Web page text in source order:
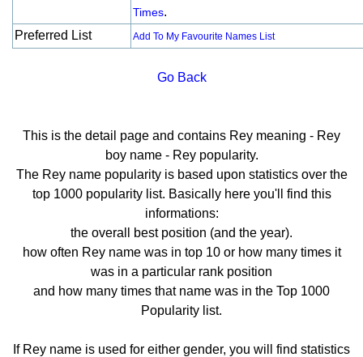
Times.
Preferred List
Add To My Favourite Names List
Go Back
This is the detail page and contains Rey meaning - Rey
boy name - Rey popularity.
The Rey name popularity is based upon statistics over the
top 1000 popularity list. Basically here you'll find this
informations:
the overall best position (and the year).
how often Rey name was in top 10 or how many times it
was in a particular rank position
and how many times that name was in the Top 1000
Popularity list.
If Rey name is used for either gender, you will find statistics